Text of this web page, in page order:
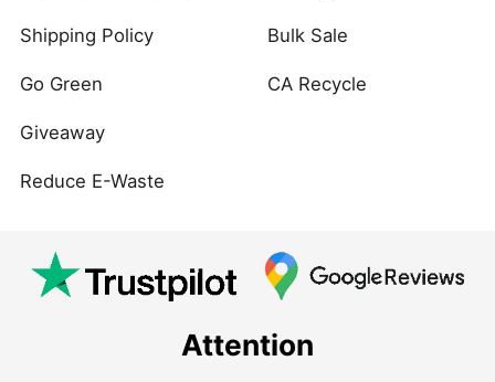
Shipping Policy
Go Green
Giveaway
Reduce E-Waste
Bulk Sale
CA Recycle
Attention